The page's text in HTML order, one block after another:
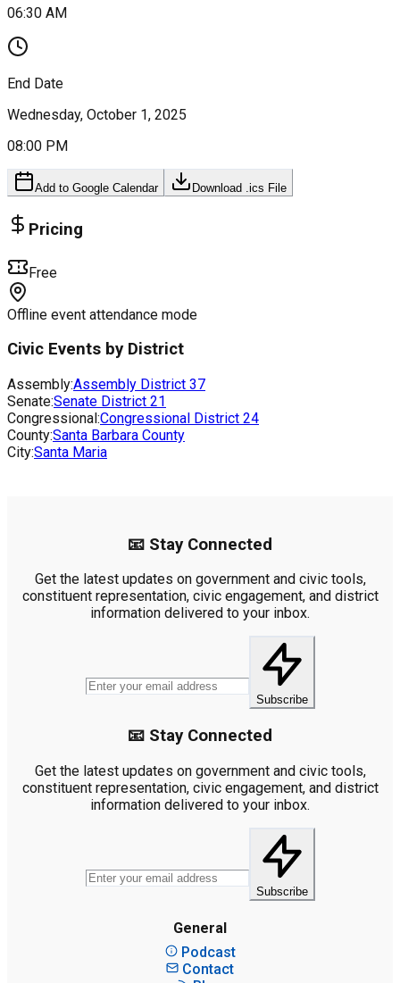
06:30 AM
End Date
Wednesday, October 1, 2025
08:00 PM
Add to Google Calendar Download .ics File
Pricing
Free
Offline event attendance mode
Civic Events by District
Assembly:Assembly District 37
Senate:Senate District 21
Congressional:Congressional District 24
County:Santa Barbara County
City:Santa Maria
📧 Stay Connected
Get the latest updates on government and civic tools,
constituent representation, civic engagement, and district
information delivered to your inbox.
Subscribe
📧 Stay Connected
Get the latest updates on government and civic tools,
constituent representation, civic engagement, and district
information delivered to your inbox.
Subscribe
General
Podcast
Contact